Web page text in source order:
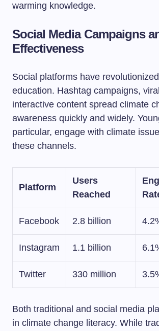
warming knowledge.
Social Media Campaigns
Effectiveness
Social platforms have
education. Hashtag campaigns,
interactive content spread climate
awareness quickly and widely.
particular, engage with climate
these channels.
Platform
Users
Reached
Facebook 2.8 billion
Instagram 1.1 billion
Twitter 330 million
Both traditional and social media
in climate change literacy. While